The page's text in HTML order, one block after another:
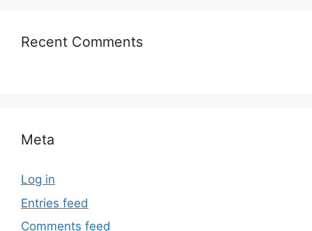
Recent Comments
Meta
Log in
Entries feed
Comments feed